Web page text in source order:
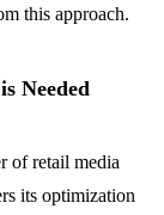
this approach.
Needed
of retail media
its optimization